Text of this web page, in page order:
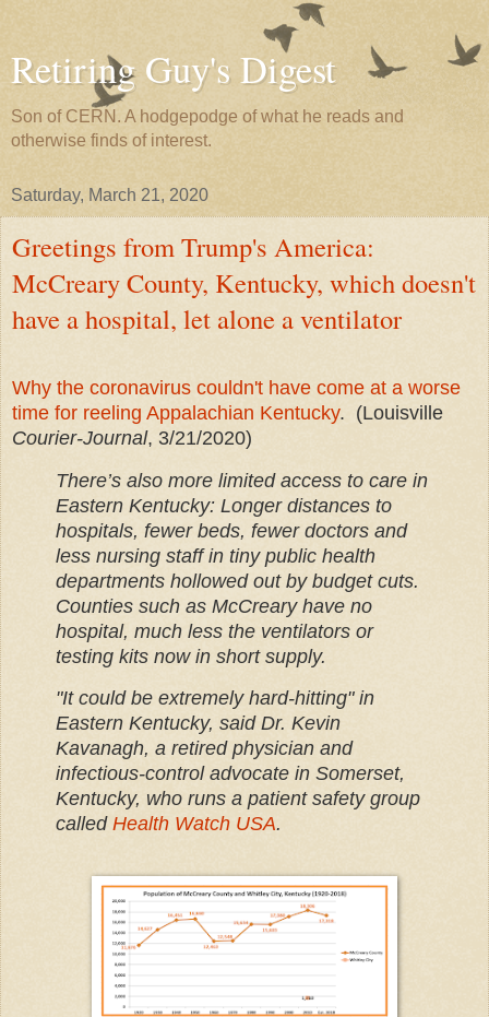
Retiring Guy's Digest
Son of CERN. A hodgepodge of what he reads and
otherwise finds of interest.
Saturday, March 21, 2020
Greetings from Trump's America:
McCreary County, Kentucky, which doesn't
have a hospital, let alone a ventilator
Why the coronavirus couldn't have come at a worse
time for reeling Appalachian Kentucky. (Louisville
Courier-Journal, 3/21/2020)
There’s also more limited access to care in
Eastern Kentucky: Longer distances to
hospitals, fewer beds, fewer doctors and
less nursing staff in tiny public health
departments hollowed out by budget cuts.
Counties such as McCreary have no
hospital, much less the ventilators or
testing kits now in short supply.
"It could be extremely hard-hitting" in
Eastern Kentucky, said Dr. Kevin
Kavanagh, a retired physician and
infectious-control advocate in Somerset,
Kentucky, who runs a patient safety group
called Health Watch USA.